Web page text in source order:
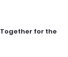
Together for the